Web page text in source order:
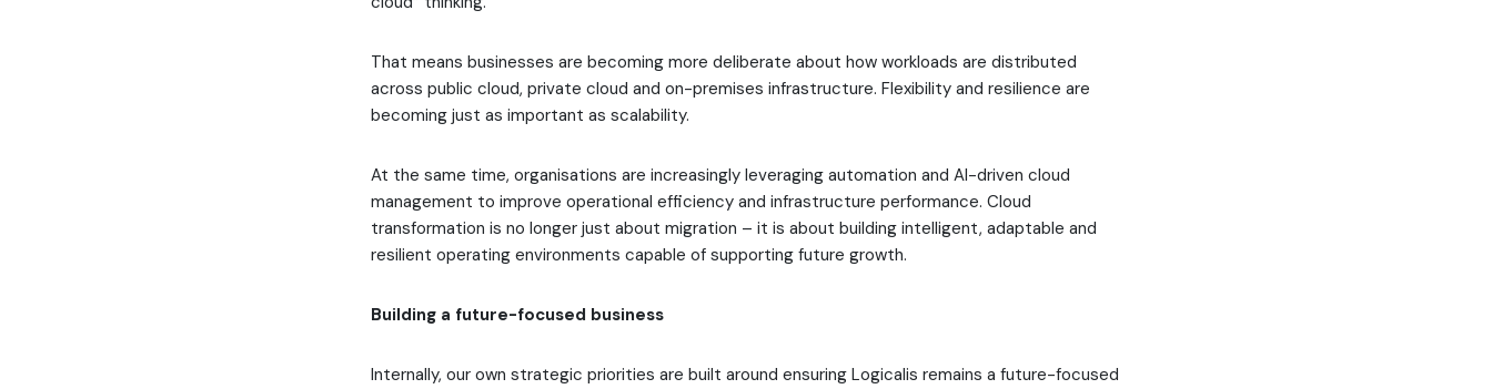
That means businesses are becoming more deliberate about how workloads are distributed
across public cloud, private cloud and on-premises infrastructure. Flexibility and resilience are
becoming just as important as scalability.
At the same time, organisations are increasingly leveraging automation and AI-driven cloud
management to improve operational efficiency and infrastructure performance. Cloud
transformation is no longer just about migration – it is about building intelligent, adaptable and
resilient operating environments capable of supporting future growth.
Building a future-focused business
Internally, our own strategic priorities are built around ensuring Logicalis remains a future-focused